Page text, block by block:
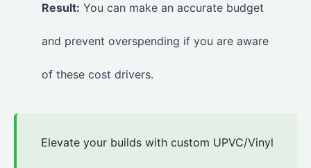
Result: You can make an accurate budget
and prevent overspending if you are aware
of these cost drivers.
Elevate your builds with custom UPVC/Vinyl